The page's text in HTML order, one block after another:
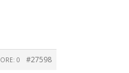
#27598
0